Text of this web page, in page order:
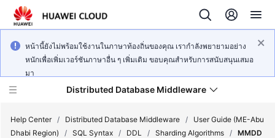
หน้านี้ยังไม่พร้อมใช้งานในภาษาท้องถิ่นของคุณ เรากำลังพยายามอย่าง
หนักเพื่อเพิ่มเวอร์ชันภาษาอื่น ๆ เพิ่มเติม ขอบคุณสำหรับการสนับสนุนเสมอ
มา
Distributed Database Middleware
Help Center / Distributed Database Middleware /
User Guide (ME-Abu
Dhabi Region)
/ SQL Syntax / DDL / Sharding Algorithms / MMDD